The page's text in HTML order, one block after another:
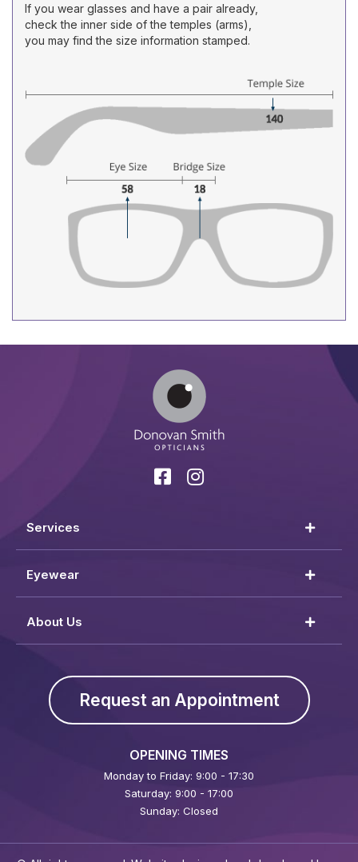
If you wear glasses and have a pair already,
check the inner side of the temples (arms),
you may find the size information stamped.
Services
Eyewear
About Us
Request an Appointment
OPENING TIMES
Monday to Friday: 9:00 - 17:30
Saturday: 9:00 - 17:00
Sunday: Closed